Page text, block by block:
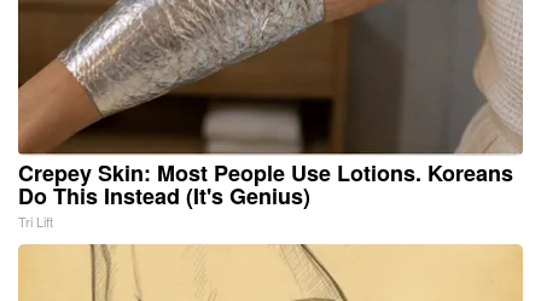
Crepey Skin: Most People Use Lotions. Koreans
Do This Instead (It's Genius)
Tri Lift